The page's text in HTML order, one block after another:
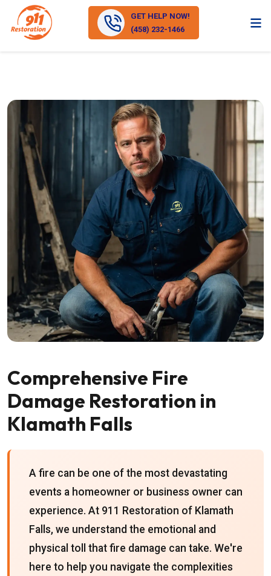
GET HELP NOW!
(458) 232-1466
Comprehensive Fire
Damage Restoration in
Klamath Falls
A fire can be one of the most devastating
events a homeowner or business owner can
experience. At 911 Restoration of Klamath
Falls, we understand the emotional and
physical toll that fire damage can take. We're
here to help you navigate the complexities